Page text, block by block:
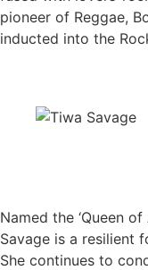
pioneer of Reggae,
inducted into the
Named the ‘Queen
Savage is a resilient
She continues to